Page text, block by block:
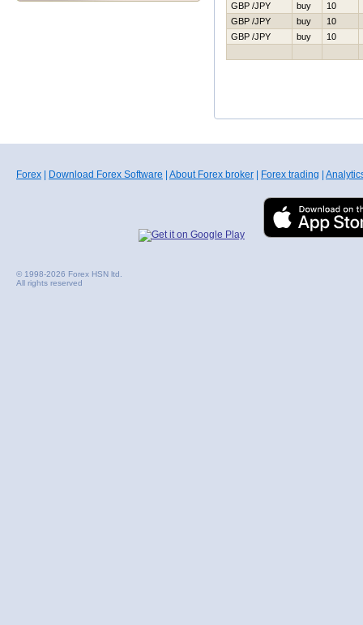
GBP /JPY
buy
10
GBP /JPY
buy
10
GBP /JPY
buy 10
Forex Download Forex Software About Forex broker Forex trading
© 1998-2026 Forex HSN ltd.
All rights reserved